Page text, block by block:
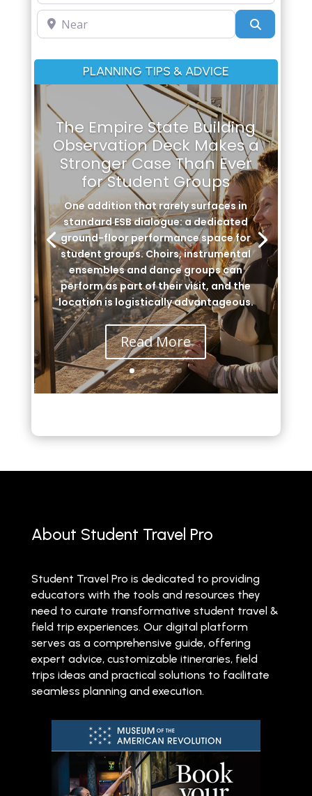
Near
PLANNING TIPS & ADVICE
The Empire State Building
Observation Deck Makes a
Stronger Case Than Ever
for Student Groups
One addition that rarely surfaces in
standard ESB dialogue: a dedicated
ground-floor performance space for
student groups. Choirs, instrumental
ensembles and dance groups can
perform as part of their visit, and the
location is logistically advantageous.
Read More
About Student Travel Pro
Student Travel Pro is dedicated to providing
educators with the tools and resources they
need to curate transformative student travel &
field trip experiences. Our digital platform
serves as a comprehensive guide, offering
expert advice, customizable itineraries, field
trips ideas and practical solutions to facilitate
seamless planning and execution.